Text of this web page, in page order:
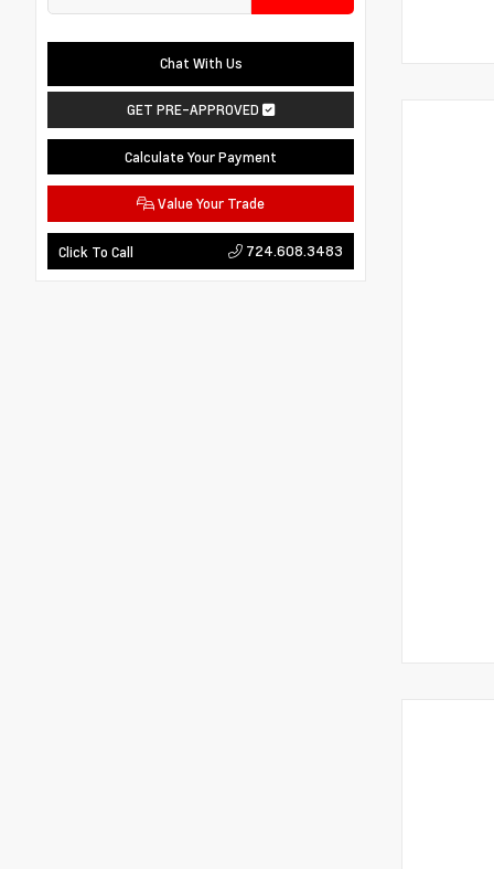
Chat With Us
GET PRE-APPROVED
Calculate Your Payment
Value Your Trade
Click To Call 724.608.3483